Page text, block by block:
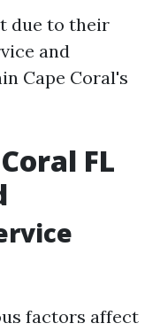
due to their
and
Cape Coral's
FL
factors affect